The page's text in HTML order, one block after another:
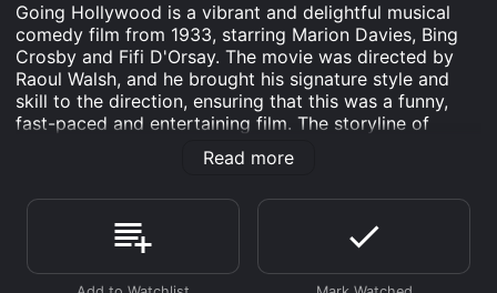
Going Hollywood is a vibrant and delightful musical
comedy film from 1933, starring Marion Davies, Bing
Crosby and Fifi D'Orsay. The movie was directed by
Raoul Walsh, and he brought his signature style and
skill to the direction, ensuring that this was a funny,
fast-paced and entertaining film. The storyline of
Going Hollywood follows a young woman named
Sylvia Bruce (Marion Davies), who is an aspiring
inherits a small fortune and decides to embark on a
trip to Hollywood to pursue her dream of becoming a
Read more